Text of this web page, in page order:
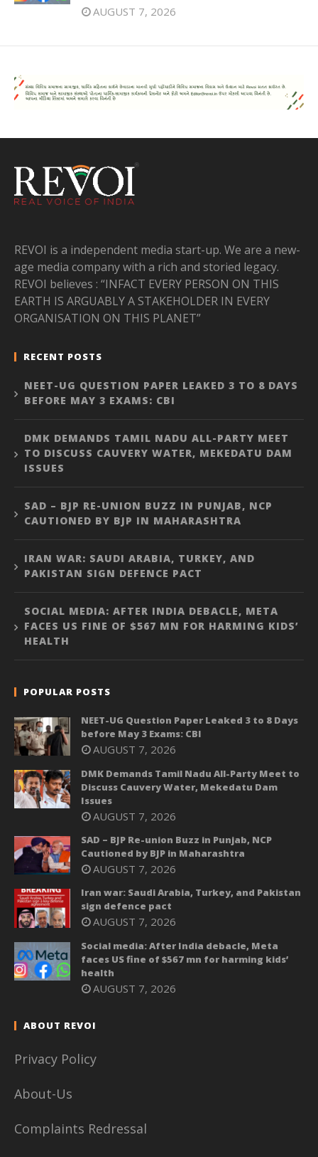
AUGUST 7, 2026
REVOI is a independent media start-up. We are a new-
age media company with a rich and storied legacy.
REVOI believes : “INFACT EVERY PERSON ON THIS
EARTH IS ARGUABLY A STAKEHOLDER IN EVERY
ORGANISATION ON THIS PLANET”
RECENT POSTS
NEET-UG QUESTION PAPER LEAKED 3 TO 8 DAYS
BEFORE MAY 3 EXAMS: CBI
DMK DEMANDS TAMIL NADU ALL-PARTY MEET
TO DISCUSS CAUVERY WATER, MEKEDATU DAM
ISSUES
SAD – BJP RE-UNION BUZZ IN PUNJAB, NCP
CAUTIONED BY BJP IN MAHARASHTRA
IRAN WAR: SAUDI ARABIA, TURKEY, AND
PAKISTAN SIGN DEFENCE PACT
SOCIAL MEDIA: AFTER INDIA DEBACLE, META
FACES US FINE OF $567 MN FOR HARMING KIDS’
HEALTH
POPULAR POSTS
NEET-UG Question Paper Leaked 3 to 8 Days
before May 3 Exams: CBI
AUGUST 7, 2026
DMK Demands Tamil Nadu All-Party Meet to
Discuss Cauvery Water, Mekedatu Dam
Issues
AUGUST 7, 2026
SAD – BJP Re-union Buzz in Punjab, NCP
Cautioned by BJP in Maharashtra
AUGUST 7, 2026
Iran war: Saudi Arabia, Turkey, and Pakistan
sign defence pact
AUGUST 7, 2026
Social media: After India debacle, Meta
faces US fine of $567 mn for harming kids’
health
AUGUST 7, 2026
ABOUT REVOI
Privacy Policy
About-Us
Complaints Redressal